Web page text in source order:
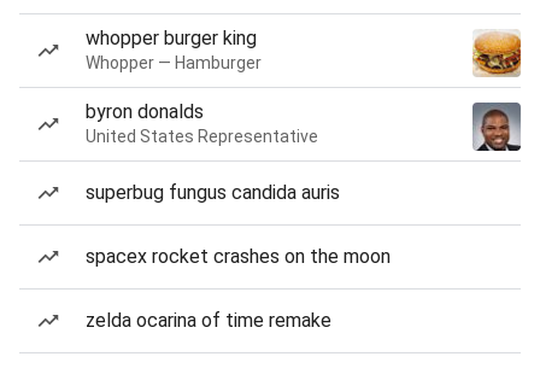
whopper burger king
Whopper — Hamburger
byron donalds
United States Representative
superbug fungus candida auris
spacex rocket crashes on the moon
zelda ocarina of time remake